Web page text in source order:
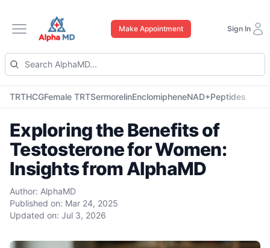
Open main menu
Make Appointment Sign In
TRTHCGFemale TRTSermorelinEnclomipheneNAD+Peptides
Exploring the Benefits of
Testosterone for Women:
Insights from AlphaMD
Author: AlphaMD
Published on: Mar 24, 2025
Updated on: Jul 3, 2026